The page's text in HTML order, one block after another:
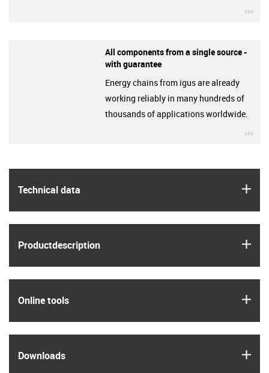
Technical data
Product­description
Online tools
Downloads
All components from a single source -
with guarantee
Energy chains from igus are already
working reliably in many hundreds of
thousands of applications worldwide.